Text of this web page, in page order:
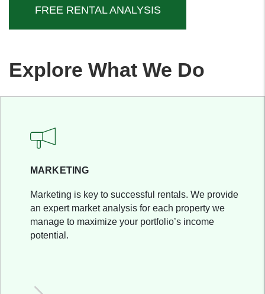
FREE RENTAL ANALYSIS
Explore What We Do
MARKETING
Marketing is key to successful rentals. We provide
an expert market analysis for each property we
manage to maximize your portfolio’s income
potential.